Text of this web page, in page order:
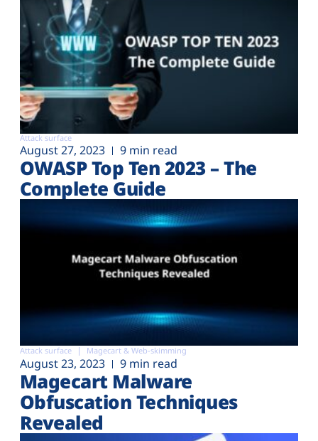
Attack surface
August 27, 2023 9 min read
OWASP Top Ten 2023 – The
Complete Guide
Attack surface Magecart & Web-skimming
August 23, 2023 9 min read
Magecart Malware
Obfuscation Techniques
Revealed